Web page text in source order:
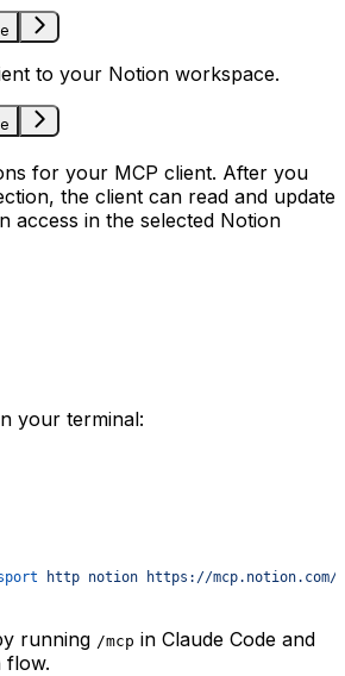
to your Notion workspace.
for your MCP client. After you
the client can read and update
access in the selected Notion
your terminal:
http notion https://mcp.notion.com/
running /mcp in Claude Code and
flow.